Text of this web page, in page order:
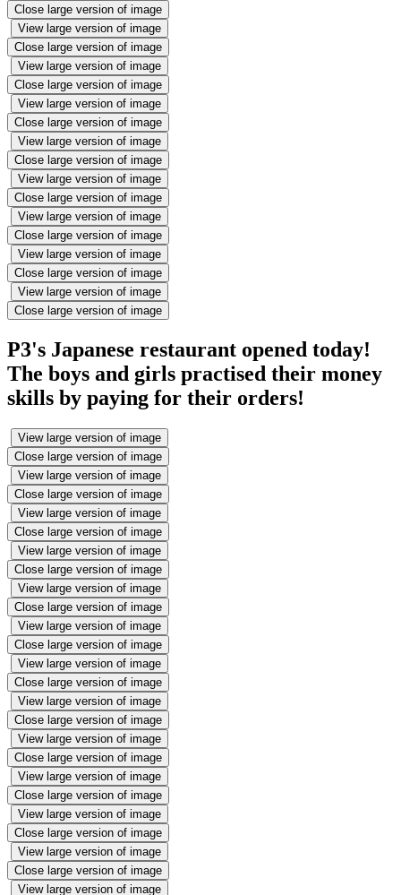
Close large version of image
View large version of image
Close large version of image
View large version of image
Close large version of image
View large version of image
Close large version of image
View large version of image
Close large version of image
View large version of image
Close large version of image
View large version of image
Close large version of image
View large version of image
Close large version of image
View large version of image
Close large version of image
P3's Japanese restaurant opened today!
The boys and girls practised their money
skills by paying for their orders!
View large version of image
Close large version of image
View large version of image
Close large version of image
View large version of image
Close large version of image
View large version of image
Close large version of image
View large version of image
Close large version of image
View large version of image
Close large version of image
View large version of image
Close large version of image
View large version of image
Close large version of image
View large version of image
Close large version of image
View large version of image
Close large version of image
View large version of image
Close large version of image
View large version of image
Close large version of image
View large version of image